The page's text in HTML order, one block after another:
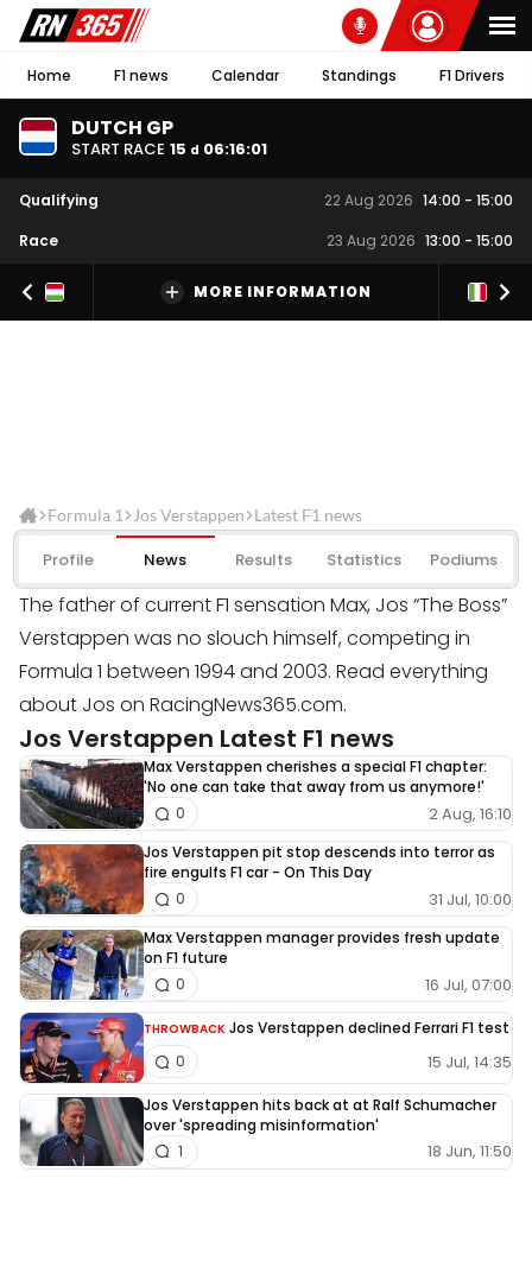
Home F1 news Calendar Standings F1 Drivers
DUTCH GP
START RACE 15 d 06:16:01
Qualifying 22 Aug 2026 14:00 - 15:00
Race
23 Aug 2026 13:00 - 15:00
MORE INFORMATION
Formula 1 Jos Verstappen Latest F1 news
Profile News Results Statistics Podiums
The father of current F1 sensation Max, Jos “The Boss”
Verstappen was no slouch himself, competing in
Formula 1 between 1994 and 2003. Read everything
about Jos on RacingNews365.com.
Jos Verstappen Latest F1 news
Max Verstappen cherishes a special F1 chapter:
'No one can take that away from us anymore!'
2 Aug, 16:10
0
Jos Verstappen pit stop descends into terror as
fire engulfs F1 car - On This Day
31 Jul, 10:00
0
Max Verstappen manager provides fresh update
on F1 future
16 Jul, 07:00
0
THROWBACK Jos Verstappen declined Ferrari F1 test
15 Jul, 14:35
0
Jos Verstappen hits back at at Ralf Schumacher
over 'spreading misinformation'
18 Jun, 11:50
1